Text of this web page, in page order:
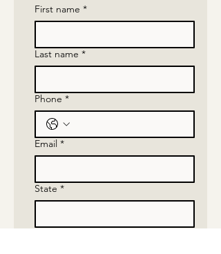
First name *
Last name *
Phone *
Email *
State *